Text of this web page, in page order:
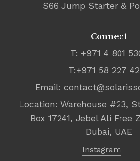
S66 Jump Starter &
Connect
T: +971 4 801
T:+971 58 227
Email:
Location: Warehouse #23,
Box 17241, Jebel Ali Free
Dubai, UAE
Instagram